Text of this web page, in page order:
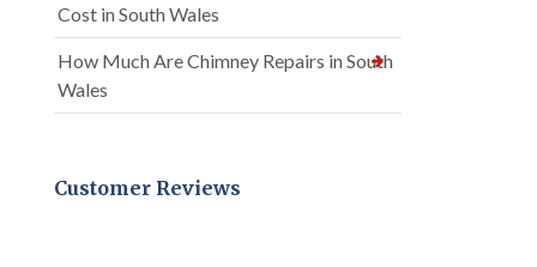
Cost in South Wales
How Much Are Chimney Repairs in South
Wales
Customer Reviews